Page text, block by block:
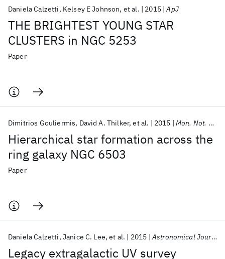
THE BRIGHTEST YOUNG STAR
CLUSTERS in NGC 5253
Daniela Calzetti Kelsey E Johnson et al. 2015 ApJ
Paper
Hierarchical star formation across the
ring galaxy NGC 6503
Dimitrios Gouliermis David A. Thilker et al. 2015 Mon. Not. R. Astron. Soc.
Paper
Legacy extragalactic UV survey
Daniela Calzetti Janice C. Lee et al. 2015 Astronomical Journal